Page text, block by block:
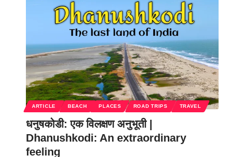
ARTICLE BEACH PLACES ROAD TRIPS TRAVEL
धनुषकोडी: एक विलक्षण अनुभूती |
Dhanushkodi: An extraordinary
feeling